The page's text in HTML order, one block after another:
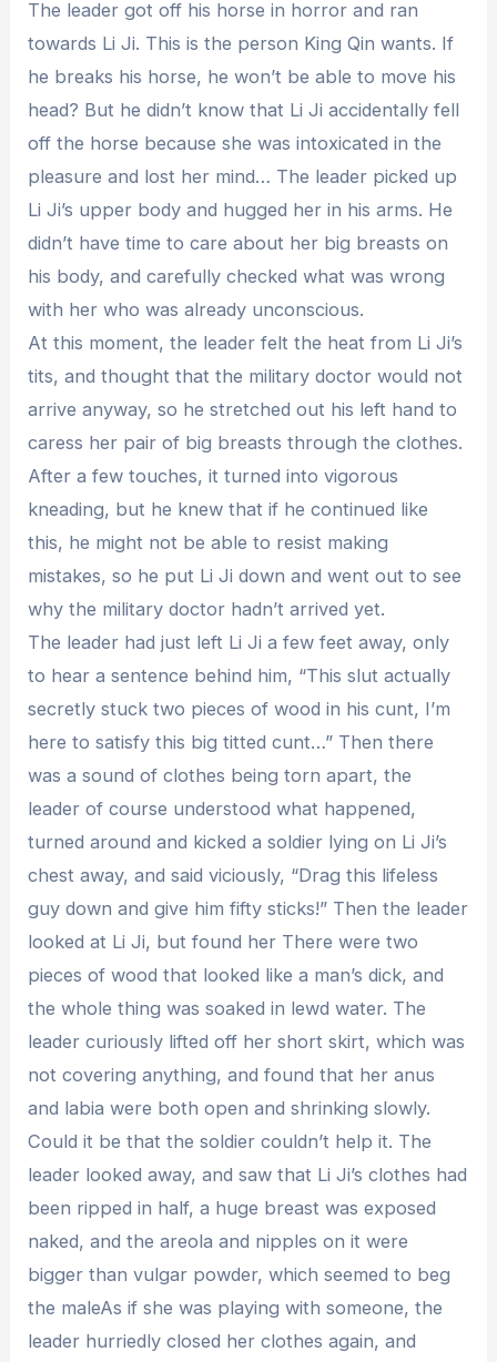
The leader got off his horse in horror and ran
towards Li Ji. This is the person King Qin wants. If
he breaks his horse, he won’t be able to move his
head? But he didn’t know that Li Ji accidentally fell
off the horse because she was intoxicated in the
pleasure and lost her mind… The leader picked up
Li Ji’s upper body and hugged her in his arms. He
didn’t have time to care about her big breasts on
his body, and carefully checked what was wrong
with her who was already unconscious.
At this moment, the leader felt the heat from Li Ji’s
tits, and thought that the military doctor would not
arrive anyway, so he stretched out his left hand to
caress her pair of big breasts through the clothes.
After a few touches, it turned into vigorous
kneading, but he knew that if he continued like
this, he might not be able to resist making
mistakes, so he put Li Ji down and went out to see
why the military doctor hadn’t arrived yet.
The leader had just left Li Ji a few feet away, only
to hear a sentence behind him, “This slut actually
secretly stuck two pieces of wood in his cunt, I’m
here to satisfy this big titted cunt…” Then there
was a sound of clothes being torn apart, the
leader of course understood what happened,
turned around and kicked a soldier lying on Li Ji’s
chest away, and said viciously, “Drag this lifeless
guy down and give him fifty sticks!” Then the leader
looked at Li Ji, but found her There were two
pieces of wood that looked like a man’s dick, and
the whole thing was soaked in lewd water. The
leader curiously lifted off her short skirt, which was
not covering anything, and found that her anus
and labia were both open and shrinking slowly.
Could it be that the soldier couldn’t help it. The
leader looked away, and saw that Li Ji’s clothes had
been ripped in half, a huge breast was exposed
naked, and the areola and nipples on it were
bigger than vulgar powder, which seemed to beg
the maleAs if she was playing with someone, the
leader hurriedly closed her clothes again, and